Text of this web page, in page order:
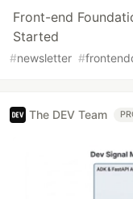
Front-end
Started
#newsletter #
The DEV Team